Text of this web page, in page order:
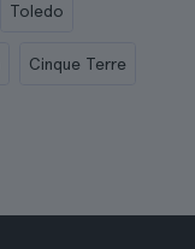
Toledo
Cinque Terre